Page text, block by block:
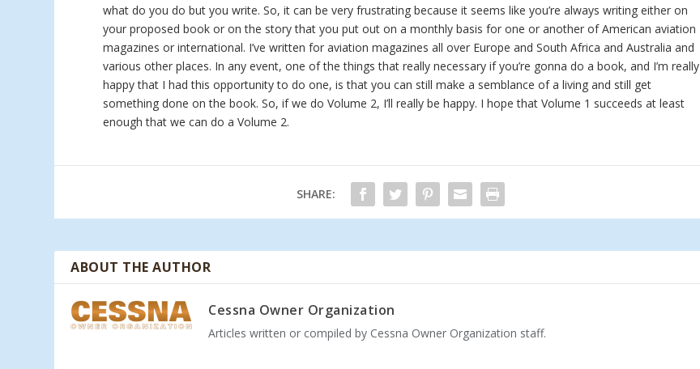
what do you do but you write. So, it can be very frustrating because it seems like you’re always writing either on
your proposed book or on the story that you put out on a monthly basis for one or another of American aviation
magazines or international. I’ve written for aviation magazines all over Europe and South Africa and Australia and
various other places. In any event, one of the things that really necessary if you’re gonna do a book, and I’m really
happy that I had this opportunity to do one, is that you can still make a semblance of a living and still get
something done on the book. So, if we do Volume 2, I’ll really be happy. I hope that Volume 1 succeeds at least
enough that we can do a Volume 2.
SHARE:
ABOUT THE AUTHOR
Cessna Owner Organization
Articles written or compiled by Cessna Owner Organization staff.